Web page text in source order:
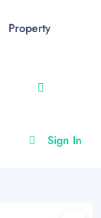
Property
Sign In